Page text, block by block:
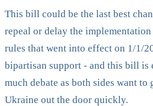
This bill could be the last best
repeal or delay the
rules that went into effect on 1/1/
bipartisan support - and this bill is
much debate as both sides want
Ukraine out the door quickly.